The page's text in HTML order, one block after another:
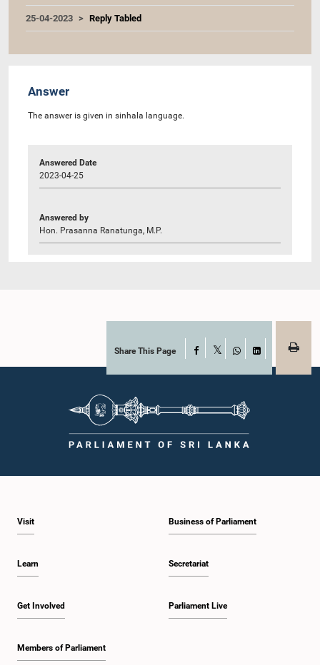
25-04-2023 Reply Tabled
Answer
The answer is given in sinhala language.
Answered Date
2023-04-25
Answered by
Hon. Prasanna Ranatunga, M.P.
Share This Page Facebook
WhatsAppLinkedIn
Visit
Learn
Get Involved
Members of Parliament
Business of Parliament
Secretariat
Parliament Live